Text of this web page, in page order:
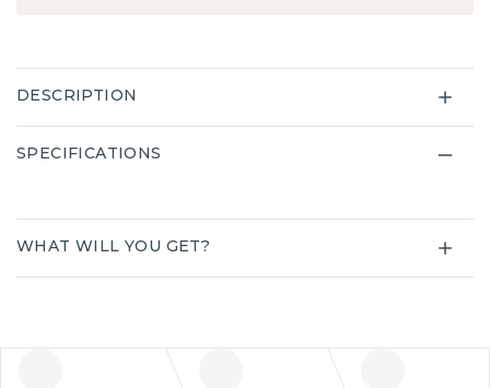
DESCRIPTION
SPECIFICATIONS
WHAT WILL YOU GET?